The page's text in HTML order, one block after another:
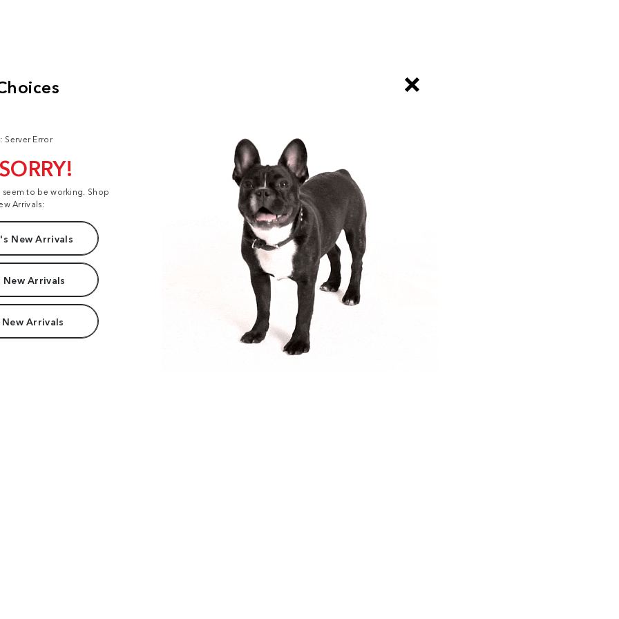
Server Error
to be working. Shop
Arrivals:
New Arrivals
New Arrivals
Arrivals